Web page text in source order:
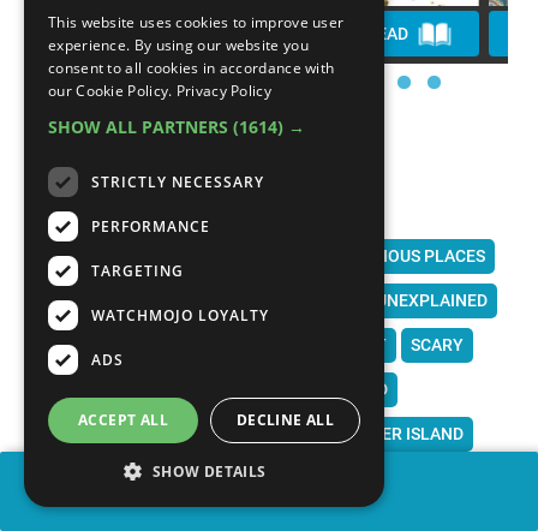
WATCH PLAY READ
MYSTERIOUS PLACES ON EARTH MYSTERIOUS PLACES
MYSTERIOUS UNEXPLAINED
STRANGE CREEPIEST SCARY
HAUNTED
LOCH NESS ROSWELL EASTER ISLAND
STONEHENGE CROOKED FOREST
This website uses cookies to improve user
experience. By using our website you
consent to all cookies in accordance with
our Cookie Policy. Privacy Policy
SHOW ALL PARTNERS (1614) →
STRICTLY NECESSARY
PERFORMANCE
TARGETING
WATCHMOJO LOYALTY
ADS
ACCEPT ALL DECLINE ALL
SHOW DETAILS